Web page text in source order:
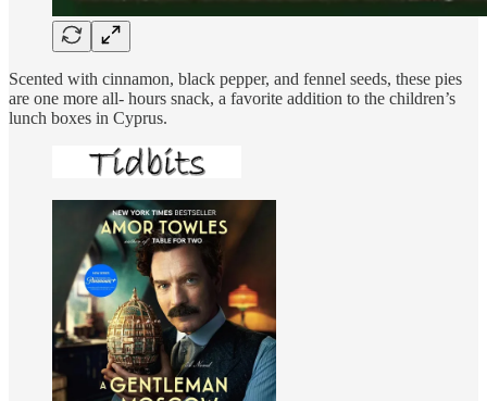
Scented with cinnamon, black pepper, and fennel seeds, these pies
are one more all- hours snack, a favorite addition to the children’s
lunch boxes in Cyprus.